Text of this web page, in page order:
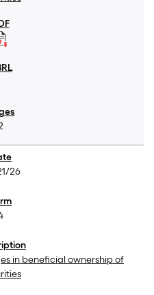
26
in beneficial ownership of